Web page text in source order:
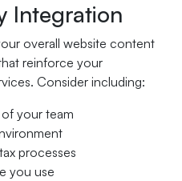
Integration
overall website content
reinforce your
Consider including:
your team
processes
you use